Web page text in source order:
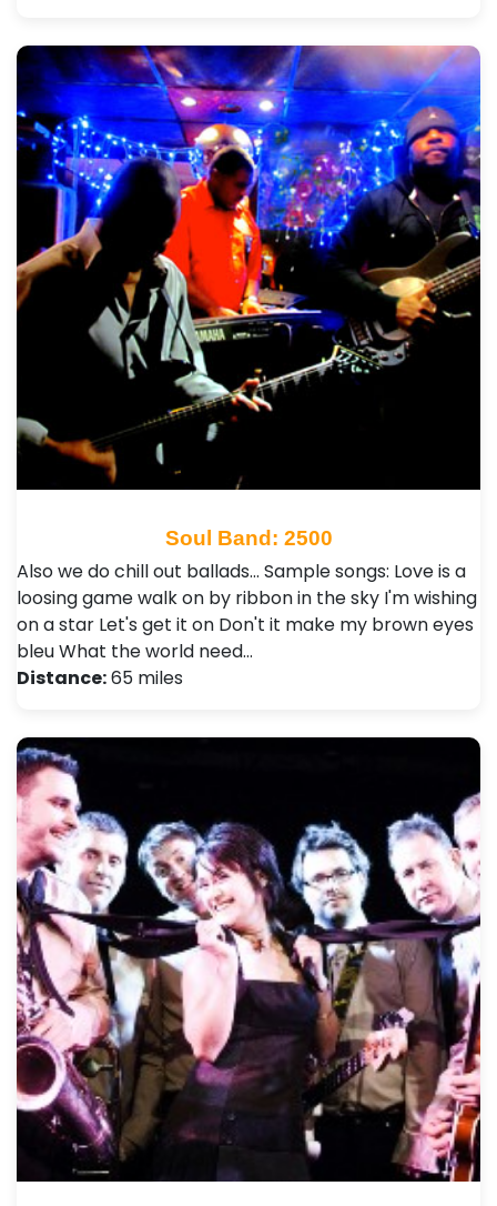
Soul Band: 2500
Also we do chill out ballads... Sample songs: Love is a
loosing game walk on by ribbon in the sky I'm wishing
on a star Let's get it on Don't it make my brown eyes
bleu What the world need…
Distance:65 miles